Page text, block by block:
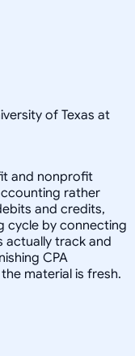
of Texas at
and nonprofit
rather
and credits,
cycle by connecting
actually track and
CPA
material is fresh.